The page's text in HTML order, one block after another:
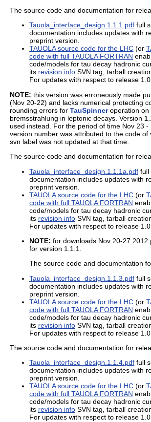
The source code and documentation for
Tauola_interface_design.1.1.1.pdf full
documentation includes updates with
preprint version.
TAUOLA source code for the LHC (or
code with full TAUOLA FORTRAN
code/models for tau decay hadronic
its revision info SVN tag, tarball
For updates with respect to release
NOTE: this version was erroneously made
(Nov 20-22) and lacks numerical protecting
rounding errors for TauSpinneroperation on
bremsstrahlung in leptonic decays. Version
used instead. For the period of time Nov 23 -
version number was attributed to the code of
svn label was not updated at that time.
The source code and documentation for
Tauola_interface_design.1.1.1a.pdf full
documentation includes updates with
preprint version.
TAUOLA source code for the LHC (or
code with full TAUOLA FORTRAN
code/models for tau decay hadronic
its revision info SVN tag, tarball
For updates with respect to release
NOTE: for downloads Nov 20-27 2012
for version 1.1.1.
The source code and documentation
Tauola_interface_design.1.1.3.pdf full
documentation includes updates with
preprint version.
TAUOLA source code for the LHC (or
code with full TAUOLA FORTRAN
code/models for tau decay hadronic
its revision info SVN tag, tarball
For updates with respect to release
The source code and documentation for
Tauola_interface_design.1.1.4.pdf full
documentation includes updates with
preprint version.
TAUOLA source code for the LHC (or
code with full TAUOLA FORTRAN
code/models for tau decay hadronic
its revision info SVN tag, tarball
For updates with respect to release